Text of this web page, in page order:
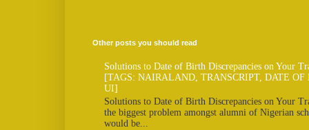
Other posts you should read
Solutions to Date of Birth Discrepancies on Your
[TAGS: NAIRALAND, TRANSCRIPT, DATE OF
UI]
Solutions to Date of Birth Discrepancies on Your
the biggest problem amongst alumni of Nigerian
would be...